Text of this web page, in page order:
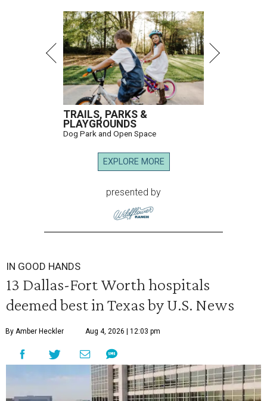
TRAILS, PARKS &
PLAYGROUNDS
Dog Park and Open Space
EXPLORE MORE
presented by
IN GOOD HANDS
13 Dallas-Fort Worth hospitals
deemed best in Texas by U.S. News
By Amber Heckler Aug 4, 2026 | 12:03 pm